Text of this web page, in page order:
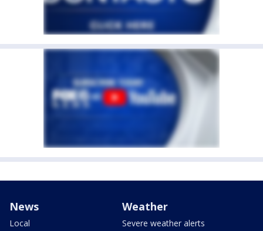
News
Local
Weather
Severe weather alerts